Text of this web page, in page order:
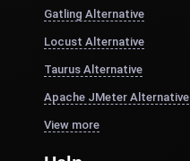
Gatling Alternative
Locust Alternative
Taurus Alternative
Apache JMeter Alternative
View more